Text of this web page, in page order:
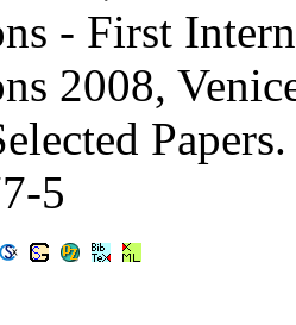
- First
2008,
5